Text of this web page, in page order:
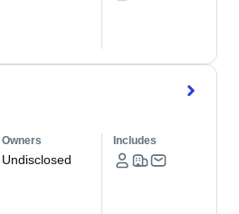
Owners
Undisclosed
Includes